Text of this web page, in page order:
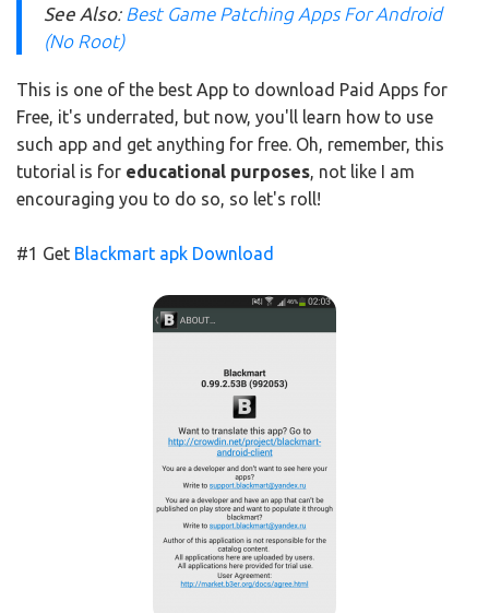
See Also: Best Game Patching Apps For Android
(No Root)
This is one of the best App to download Paid Apps for
Free, it's underrated, but now, you'll learn how to use
such app and get anything for free. Oh, remember, this
tutorial is for educational purposes, not like I am
encouraging you to do so, so let's roll!
#1 Get Blackmart apk Download